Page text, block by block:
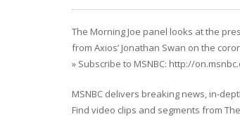
The Morning Joe panel looks at the
from Axios’ Jonathan Swan on the
» Subscribe to MSNBC: http://
MSNBC delivers breaking news, in-
Find video clips and segments from